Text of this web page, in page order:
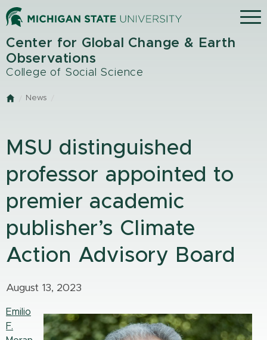
Skip
to
main
content
Menu
Center for Global Change & Earth
Observations
College of Social Science
Home
News
MSU distinguished
professor appointed to
premier academic
publisher’s Climate
Action Advisory Board
August 13, 2023
Emilio
F.